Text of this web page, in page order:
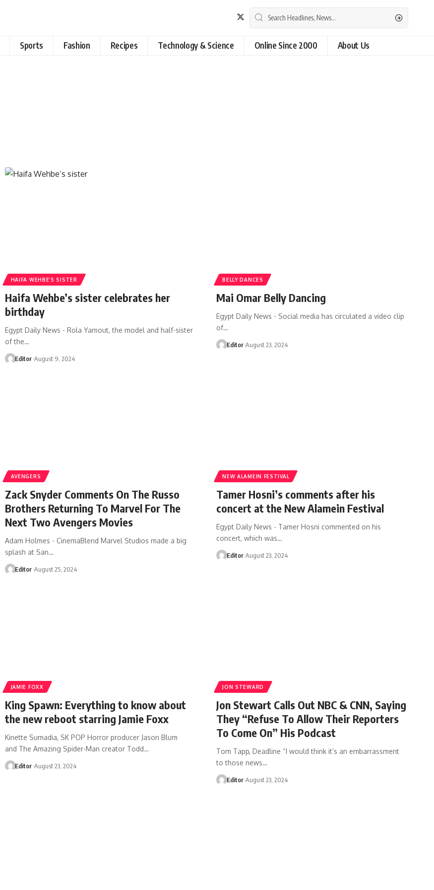
Sports Fashion Recipes Technology & Science Online Since 2000 About Us
HAIFA WEHBE’S SISTER
Haifa Wehbe’s sister celebrates her
birthday
Egypt Daily News - Rola Yamout, the model and half-sister
of the…
Editor August 9, 2024
BELLY DANCES
Mai Omar Belly Dancing
Egypt Daily News - Social media has circulated a video clip
of…
Editor August 23, 2024
AVENGERS
Zack Snyder Comments On The Russo
Brothers Returning To Marvel For The
Next Two Avengers Movies
Adam Holmes - CinemaBlend Marvel Studios made a big
splash at San…
Editor August 25, 2024
NEW ALAMEIN FESTIVAL
Tamer Hosni’s comments after his
concert at the New Alamein Festival
Egypt Daily News - Tamer Hosni commented on his
concert, which was…
Editor August 23, 2024
JAMIE FOXX
King Spawn: Everything to know about
the new reboot starring Jamie Foxx
Kinette Sumadia, SK POP Horror producer Jason Blum
and The Amazing Spider-Man creator Todd…
Editor August 23, 2024
JON STEWARD
Jon Stewart Calls Out NBC & CNN, Saying
They “Refuse To Allow Their Reporters
To Come On” His Podcast
Tom Tapp, Deadline “I would think it’s an embarrassment
to those news…
Editor August 23, 2024